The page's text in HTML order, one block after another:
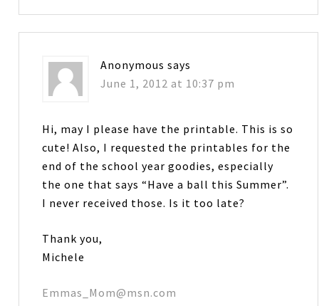
Anonymous says
June 1, 2012 at 10:37 pm
Hi, may I please have the printable. This is so
cute! Also, I requested the printables for the
end of the school year goodies, especially
the one that says “Have a ball this Summer”.
I never received those. Is it too late?
Thank you,
Michele
Emmas_Mom@msn.com